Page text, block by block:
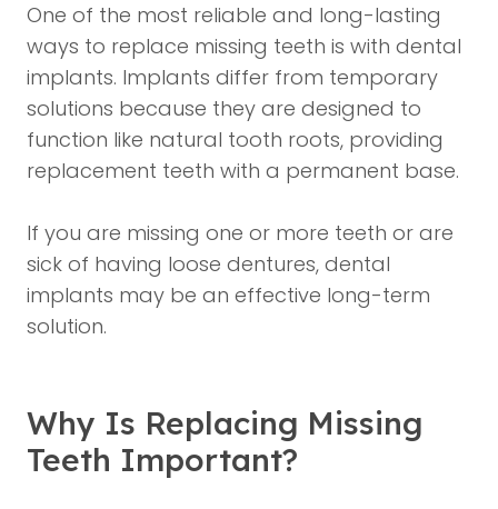
One of the most reliable and long-lasting
ways to replace missing teeth is with dental
implants. Implants differ from temporary
solutions because they are designed to
function like natural tooth roots, providing
replacement teeth with a permanent base.
If you are missing one or more teeth or are
sick of having loose dentures, dental
implants may be an effective long-term
solution.
Why Is Replacing Missing
Teeth Important?